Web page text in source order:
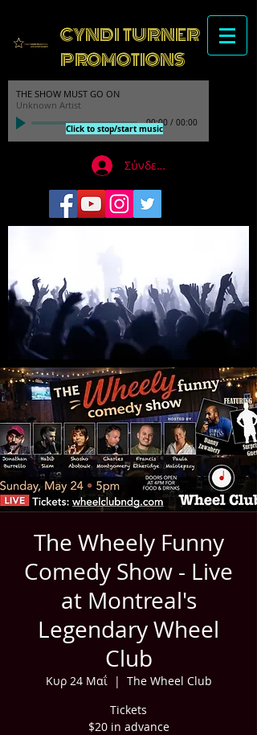
CYNDI TURNER
PROMOTIONS
THE SHOW MUST GO ON
Unknown Artist
00:00 / 00:00
Click to stop/start music
Σύνδεση
The Wheely Funny
Comedy Show - Live
at Montreal's
Legendary Wheel
Club
Κυρ 24 Μαΐ
  |
The Wheel Club
Tickets
$20 in advance